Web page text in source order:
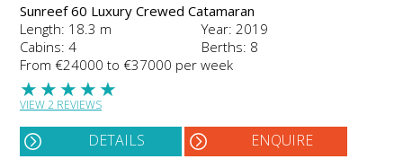
Sunreef 60 Luxury Crewed Catamaran
Length: 18.3 m
Year: 2019
Cabins: 4
Berths: 8
From €24000 to €37000 per week
★
★
★
★
★
VIEW 2 REVIEWS
DETAILS ENQUIRE